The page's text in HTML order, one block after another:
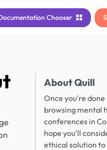
Chooser
About Quill
Once you're done
browsing mental
conferences in
hope you'll
ethical solution to